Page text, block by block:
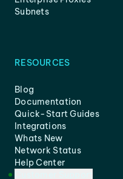
Subnets
RESOURCES
Blog
Documentation
Quick-Start Guides
Integrations
Whats New
Network Status
Help Center